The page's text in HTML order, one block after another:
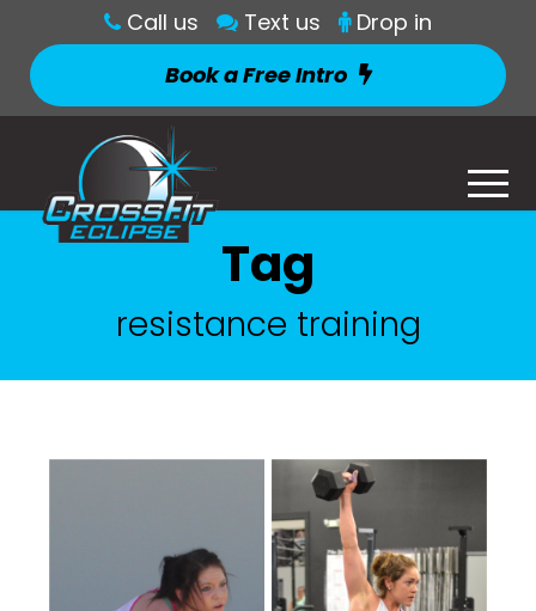
Call us Text us
Drop in
Book a Free Intro
Tag
resistance training